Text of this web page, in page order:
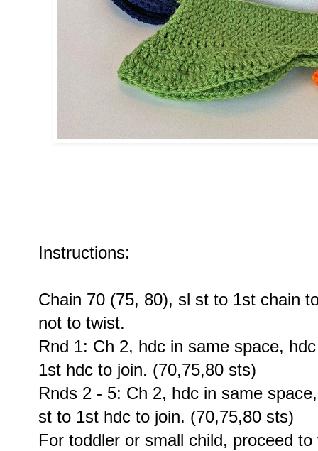
Instructions:
Chain 70 (75, 80), sl st to 1st chain
not to twist.
Rnd 1: Ch 2, hdc in same space,
1st hdc to join. (70,75,80 sts)
Rnds 2 - 5: Ch 2, hdc in same
st to 1st hdc to join. (70,75,80 sts)
For toddler or small child, proceed